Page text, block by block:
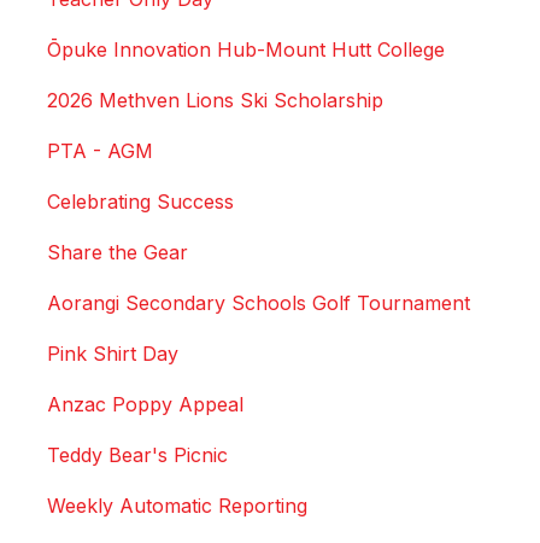
Ōpuke Innovation Hub-Mount Hutt College
2026 Methven Lions Ski Scholarship
PTA - AGM
Celebrating Success
Share the Gear
Aorangi Secondary Schools Golf Tournament
Pink Shirt Day
Anzac Poppy Appeal
Teddy Bear's Picnic
Weekly Automatic Reporting